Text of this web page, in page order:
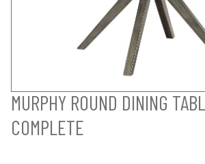
MURPHY ROUND DINING
COMPLETE